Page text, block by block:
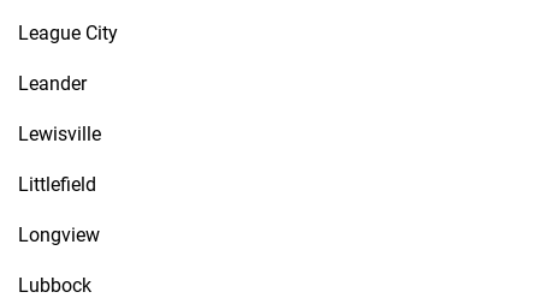
League City
Leander
Lewisville
Littlefield
Longview
Lubbock